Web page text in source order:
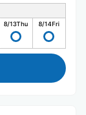
8/13Thu 8/14Fri